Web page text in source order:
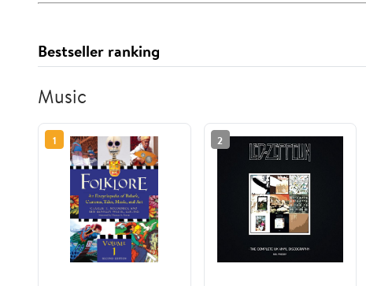
Bestseller ranking
Music
1 2